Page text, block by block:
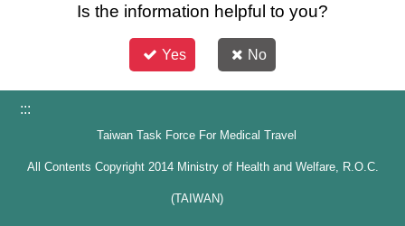
Is the information helpful to you?
Yes No
:::
Taiwan Task Force For Medical Travel
All Contents Copyright 2014 Ministry of Health and Welfare, R.O.C.
(TAIWAN)